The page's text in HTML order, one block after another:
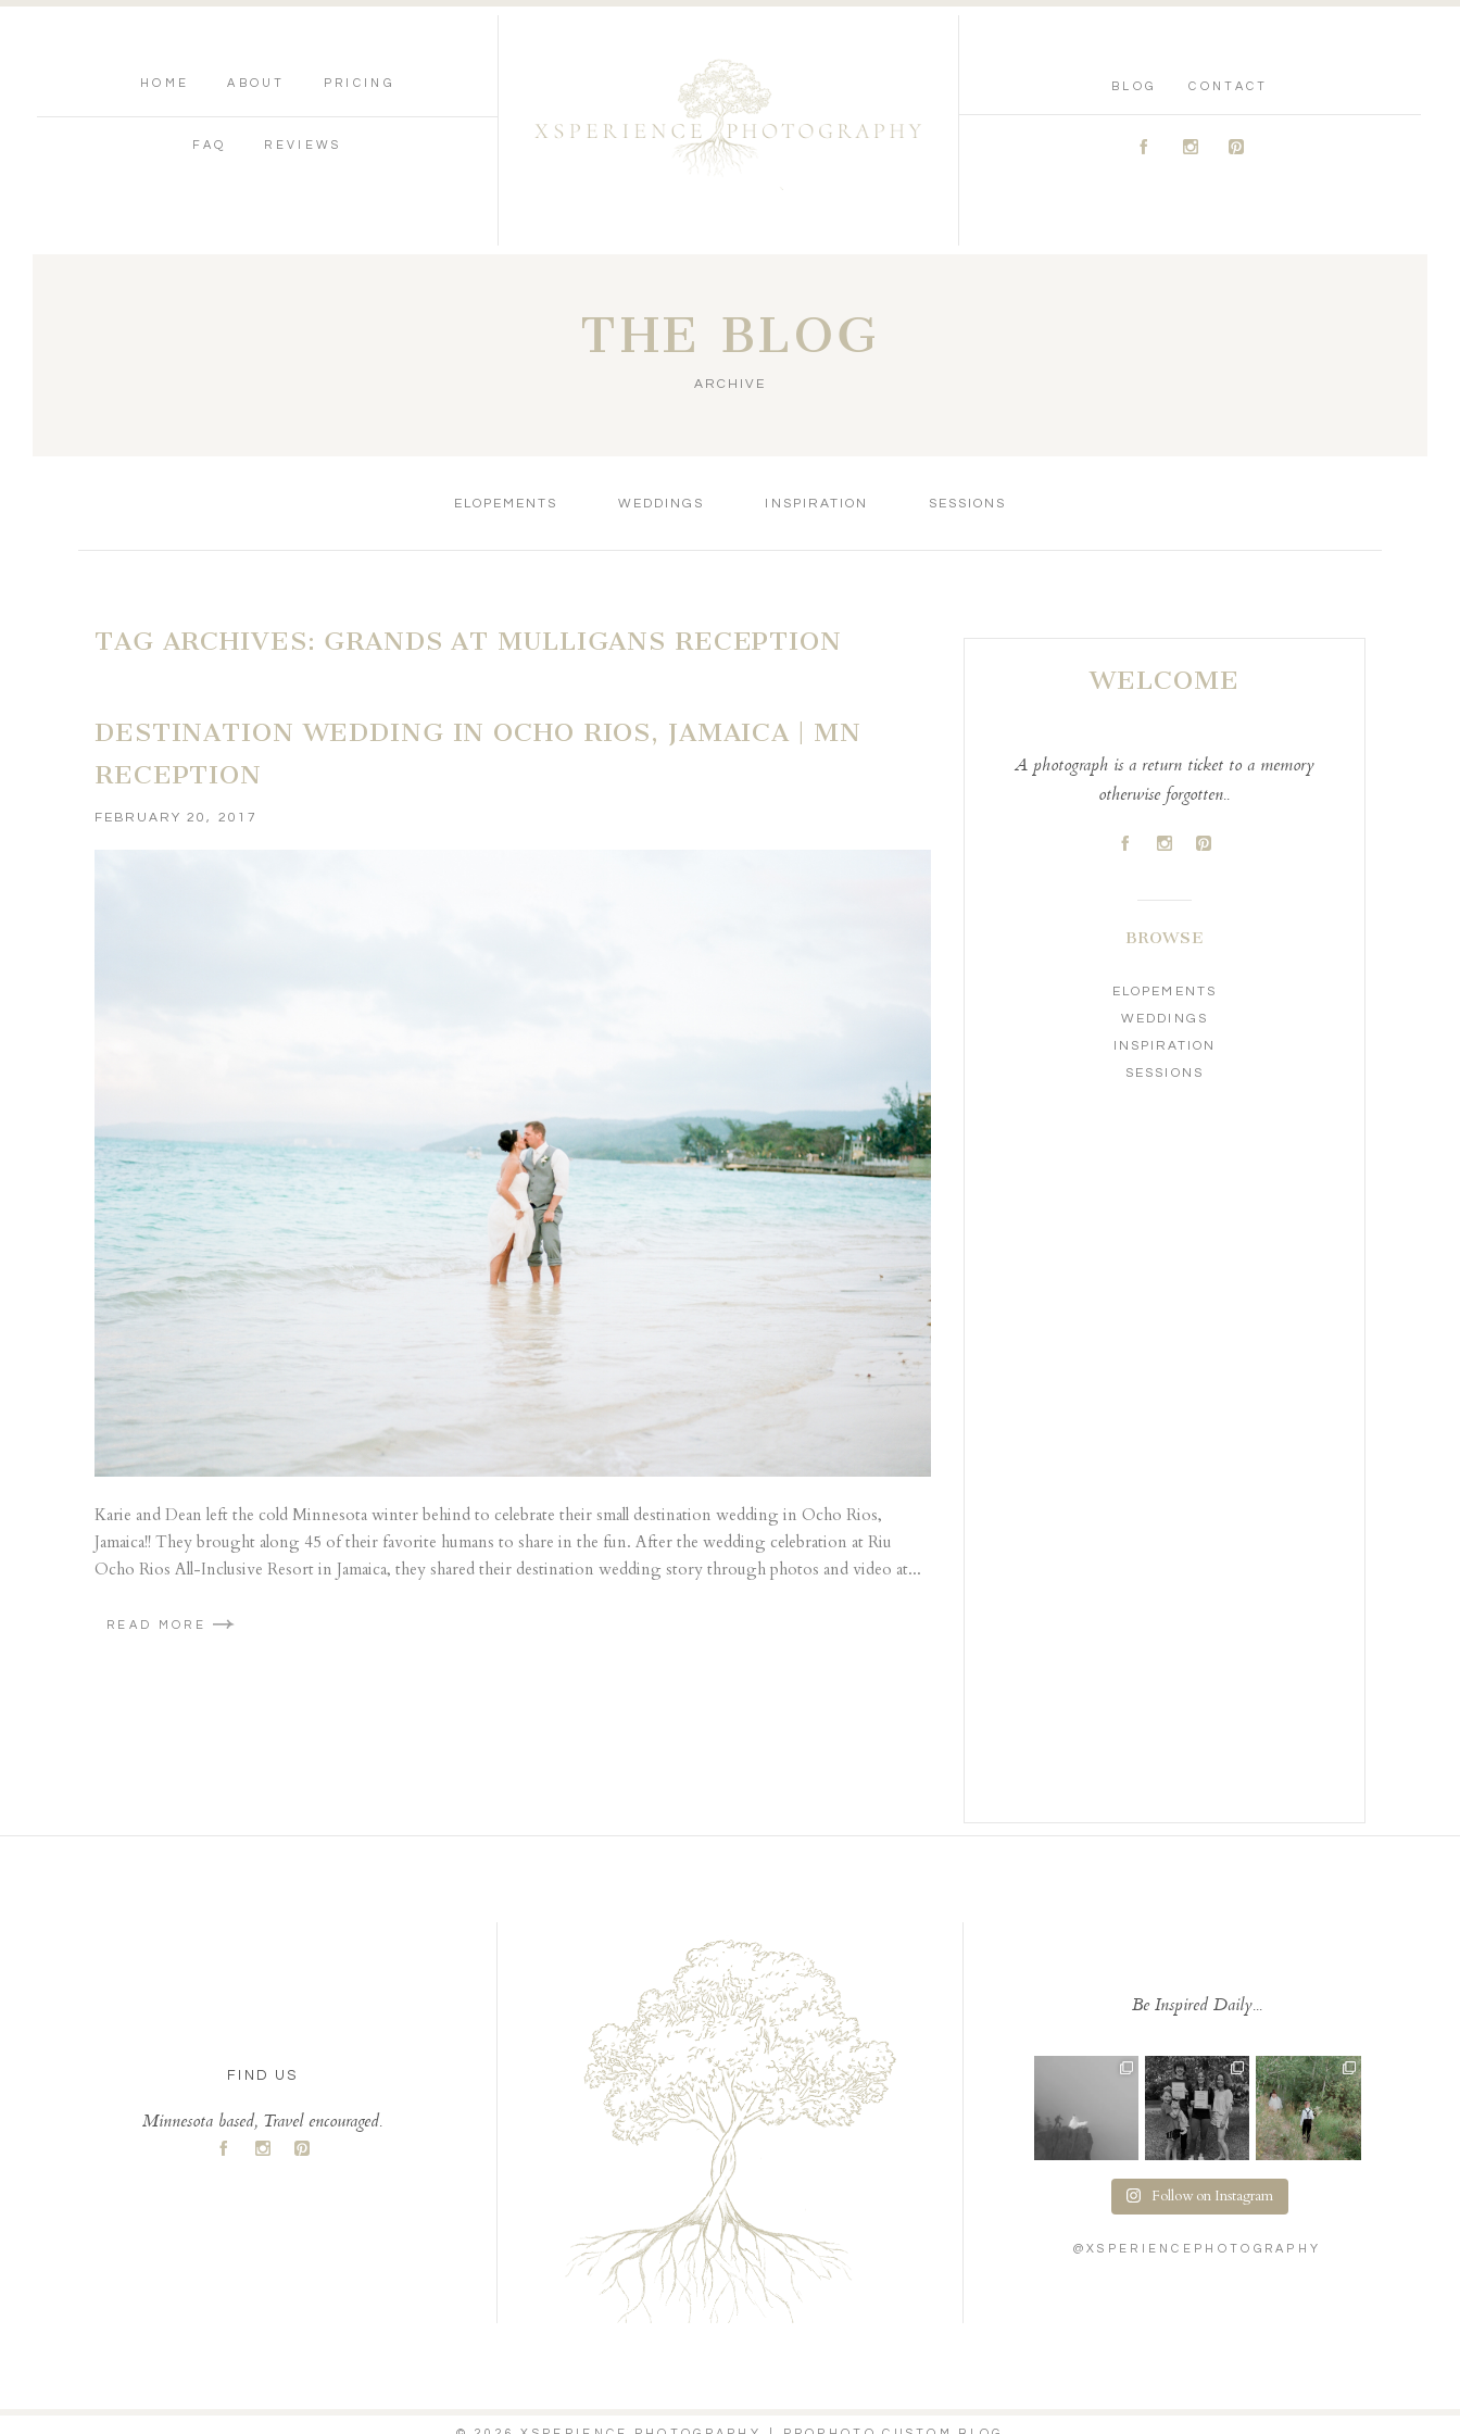
HOME ABOUT PRICING
FAQ REVIEWS
BLOG CONTACT
A C D
THE BLOG
ARCHIVE
ELOPEMENTS WEDDINGS INSPIRATION SESSIONS
TAG ARCHIVES: GRANDS AT MULLIGANS RECEPTION
DESTINATION WEDDING IN OCHO RIOS, JAMAICA | MN
RECEPTION
FEBRUARY 20, 2017
Karie and Dean left the cold Minnesota winter behind to celebrate their small destination wedding in Ocho Rios,
Jamaica!! They brought along 45 of their favorite humans to share in the fun. After the wedding celebration at Riu
Ocho Rios All-Inclusive Resort in Jamaica, they shared their destination wedding story through photos and video at...
READ MORE
WELCOME
A photograph is a return ticket to a memory
otherwise forgotten..
A C D
BROWSE
ELOPEMENTS
WEDDINGS
INSPIRATION
SESSIONS
FIND US
Minnesota based, Travel encouraged.
A C D
Be Inspired Daily...
Follow on Instagram
@XSPERIENCEPHOTOGRAPHY